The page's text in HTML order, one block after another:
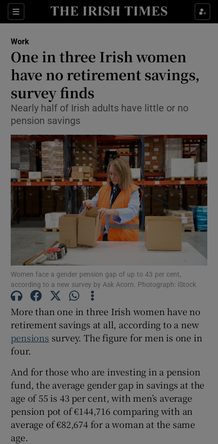
Sections
Show Food sub sections
Show Life & Style sub sections
Show Environment sub sections
Show Science sub sections
Show Motors sub sections
Show Podcasts sub sections
Show Gaeilge sub sections
Show History sub sections
Work
One in three Irish women
have no retirement savings,
survey finds
Nearly half of Irish adults have little or no
pension savings
Women face a gender pension gap of up to 43 per cent,
according to a new survey by Ask Acorn. Photograph: iStock
More than one in three Irish women have no
retirement savings at all, according to a new
pensions survey. The figure for men is one in
four.
And for those who are investing in a pension
fund, the average gender gap in savings at the
age of 55 is 43 per cent, with men’s average
pension pot of €144,716 comparing with an
average of €82,674 for a woman at the same
age.